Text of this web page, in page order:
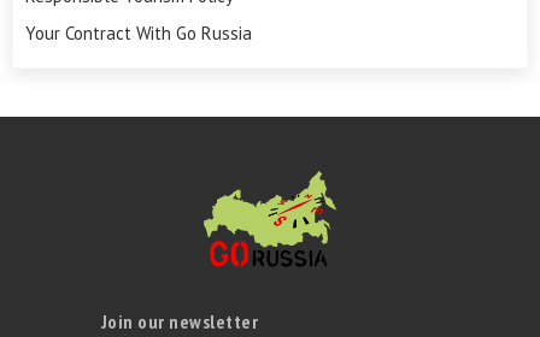
Your Contract With Go Russia
Join our newsletter